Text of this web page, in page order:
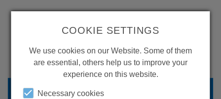
WANT TO SEE
BACK TO OVERVIEW
COOKIE SETTINGS
We use cookies on our Website. Some of them
are essential, others help us to improve your
experience on this website.
Necessary cookies